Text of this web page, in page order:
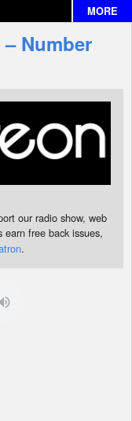
MORE
Number
our radio show, web
free back issues,
.